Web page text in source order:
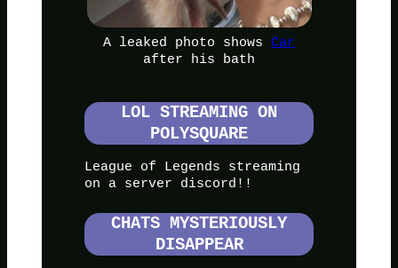
A leaked photo shows Car
after his bath
LOL STREAMING ON
POLYSQUARE
League of Legends streaming
on a server discord!!
CHATS MYSTERIOUSLY
DISAPPEAR